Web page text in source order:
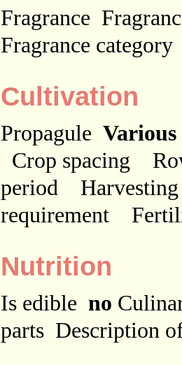
Fragrance
Fragrance
Cultivation
Propagule Various
Crop spacing
period
requirement
Nutrition
Is edible no
parts Description